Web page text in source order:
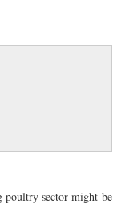
poultry sector might be